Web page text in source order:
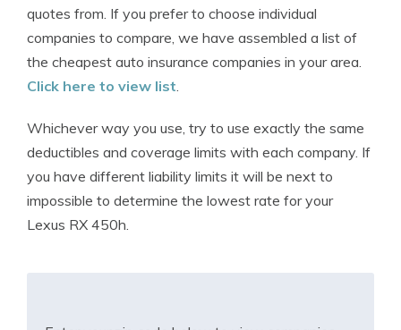
quotes from. If you prefer to choose individual
companies to compare, we have assembled a list of
the cheapest auto insurance companies in your area.
Click here to view list.
Whichever way you use, try to use exactly the same
deductibles and coverage limits with each company. If
you have different liability limits it will be next to
impossible to determine the lowest rate for your
Lexus RX 450h.